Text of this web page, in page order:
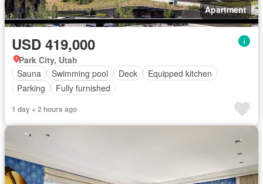
Apartment
USD 419,000
Park City, Utah
Sauna
Swimming pool Deck
Equipped kitchen
Parking
Fully furnished
1 day + 2 hours ago